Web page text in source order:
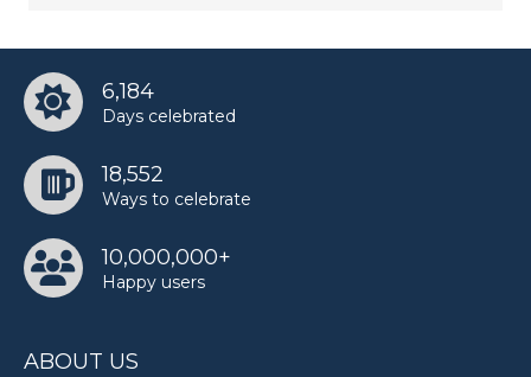
6,184
Days celebrated
18,552
Ways to celebrate
10,000,000+
Happy users
ABOUT US